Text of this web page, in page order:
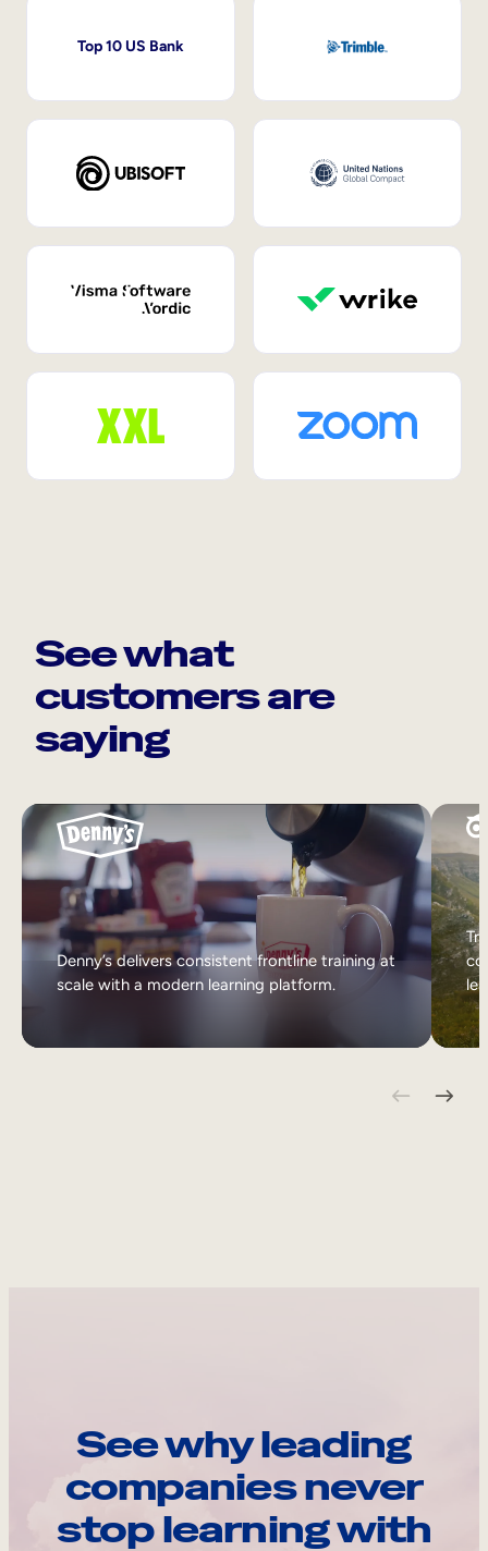
Top 10 US Bank
See what
customers are
saying
Denny’s delivers consistent frontline training at
scale with a modern learning platform.
See why leading
companies never
stop learning with